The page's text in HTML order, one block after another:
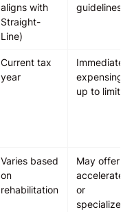
aligns with
Straight-
Line)
guidelines
Current tax
year
Immediate
expensing
up to limits
Varies based
on
rehabilitation
May offer
accelerated
or
specialized